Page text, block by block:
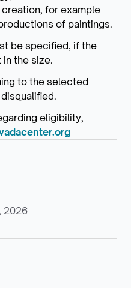
for example
of paintings.
be specified, if the
the size.
to the selected
eligibility,
2026